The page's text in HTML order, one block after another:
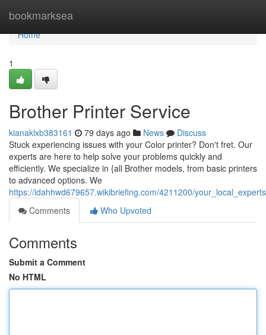
bookmarksea
Home
Home
1
Brother Printer Service
kianaklxb383161 79 days ago News
Discuss
Stuck experiencing issues with your Color printer? Don't fret. Our
experts are here to help solve your problems quickly and
efficiently. We specialize in {all Brother models, from basic printers
to advanced options. We
https://idahhwd679657.wikibriefing.com/4211200/
Comments
Who Upvoted
Comments
Submit a Comment
No HTML